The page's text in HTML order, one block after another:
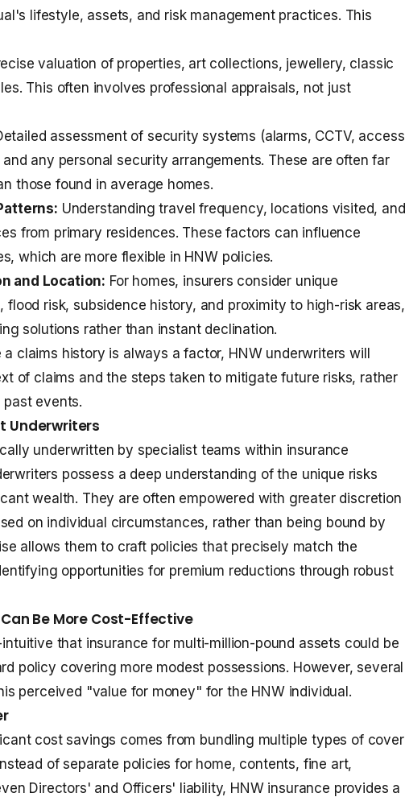
lifestyle, assets, and risk management practices. This
valuation of properties, art collections, jewellery, classic
This often involves professional appraisals, not just
assessment of security systems (alarms, CCTV, access
any personal security arrangements. These are often far
those found in average homes.
Understanding travel frequency, locations visited, and
from primary residences. These factors can influence
which are more flexible in HNW policies.
and Location: For homes, insurers consider unique
flood risk, subsidence history, and proximity to high-risk areas,
solutions rather than instant declination.
a claims history is always a factor, HNW underwriters will
of claims and the steps taken to mitigate future risks, rather
events.
Underwriters
underwritten by specialist teams within insurance
possess a deep understanding of the unique risks
wealth. They are often empowered with greater discretion
on individual circumstances, rather than being bound by
allows them to craft policies that precisely match the
opportunities for premium reductions through robust
Be More Cost-Effective
that insurance for multi-million-pound assets could be
policy covering more modest possessions. However, several
perceived "value for money" for the HNW individual.
cost savings comes from bundling multiple types of cover
of separate policies for home, contents, fine art,
Directors' and Officers' liability, HNW insurance provides a